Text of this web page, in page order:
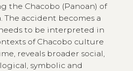
the Chacobo (Panoan) of
The accident becomes a
to be interpreted in
of Chacobo culture
reveals broader social,
symbolic and